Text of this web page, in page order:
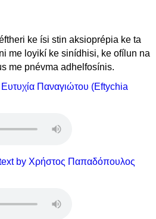
ke ísi stin aksioprépia ke ta
me loyikí ke sinídhisi, ke ofílun na
me pnévma adhelfosínis.
Παναγιώτου (Eftychia
by Χρήστος Παπαδόπουλος